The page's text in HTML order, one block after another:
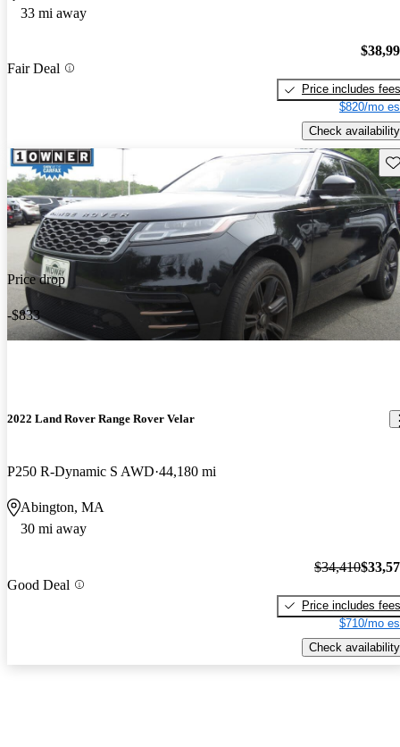
33 mi away
Fair Deal
Price includes fees
$820/mo
Check availability
Price drop
-$833
2022 Land Rover Range Rover Velar
P250 R-Dynamic S AWD 44,180 mi
Abington, MA
30 mi away
Good Deal
$34,410
Price includes fees
$710/mo
Check availability